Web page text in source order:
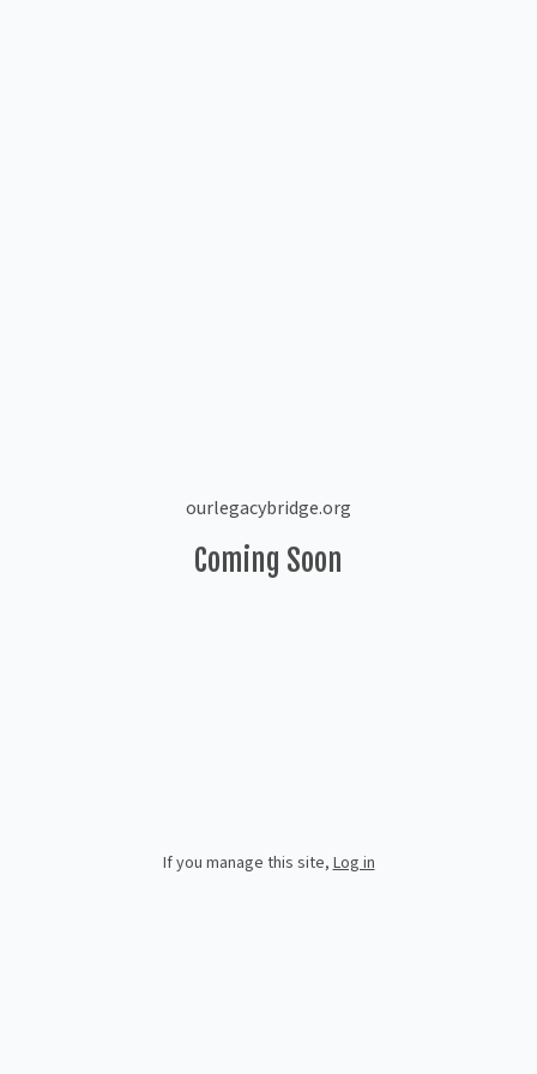
ourlegacybridge.org
Coming Soon
If you manage this site,Log in